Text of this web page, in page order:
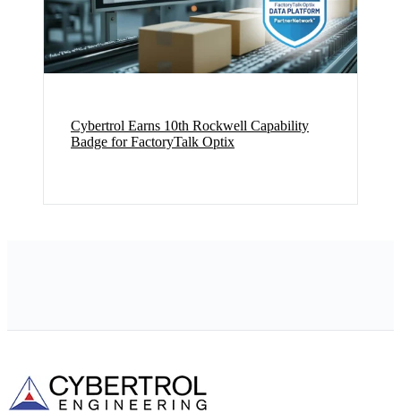
Cybertrol Earns 10th Rockwell Capability
Badge for FactoryTalk Optix